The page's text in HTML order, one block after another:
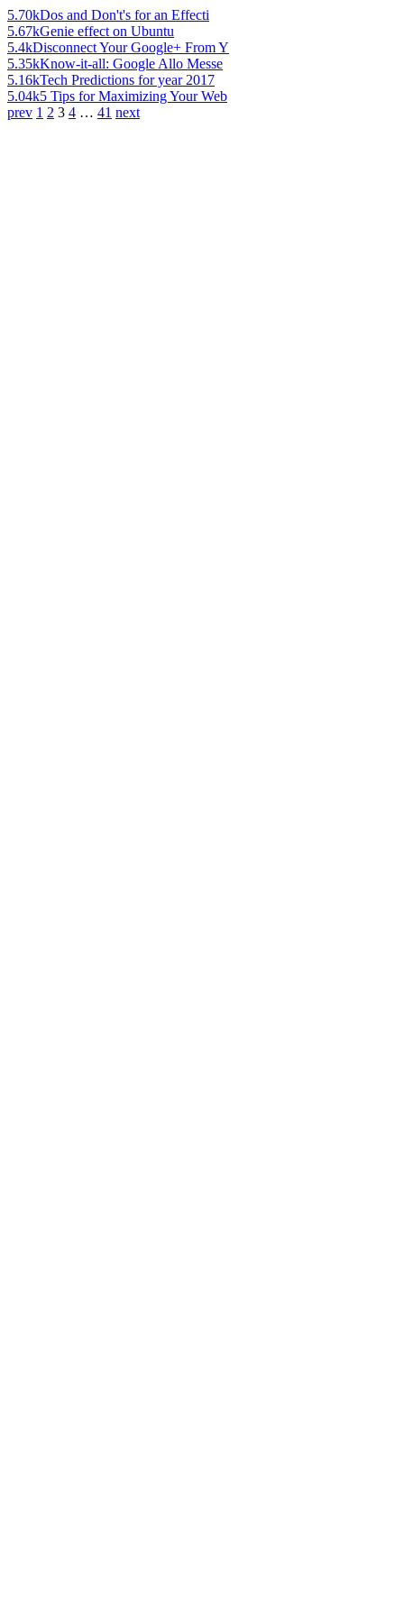
5.70kDos and Don't's for an Effecti
5.67kGenie effect on Ubuntu
5.4kDisconnect Your Google+ From Y
5.35kKnow-it-all: Google Allo Messe
5.16kTech Predictions for year 2017
5.04k5 Tips for Maximizing Your Web
prev 1 2 3 4 … 41 next